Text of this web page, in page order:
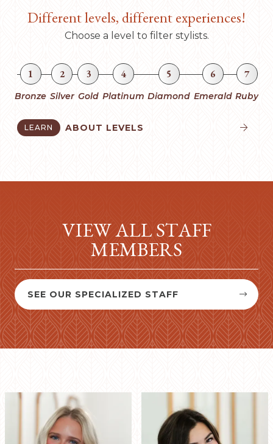
Different levels, different experiences!
Choose a level to filter stylists.
1
Bronze
2
Silver
3
Gold
4
Platinum
5
Diamond
6
Emerald
7
Ruby
LEARN ABOUT LEVELS 
VIEW ALL STAFF
MEMBERS

SEE OUR SPECIALIZED STAFF